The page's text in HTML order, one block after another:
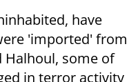
have
'imported' from
Halhoul, some of
in terror activity